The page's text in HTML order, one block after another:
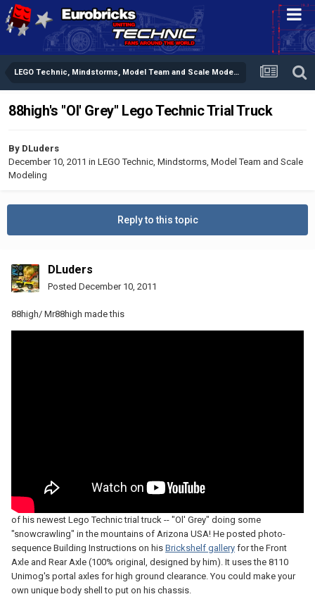
LEGO Technic, Mindstorms, Model Team and Scale Modeling
88high's "Ol' Grey" Lego Technic Trial Truck
By DLuders
December 10, 2011 in LEGO Technic, Mindstorms, Model Team and Scale
Modeling
Reply to this topic
DLuders
Posted December 10, 2011
88high/ Mr88high made this
of his newest Lego Technic trial truck -- "Ol' Grey" doing some
"snowcrawling" in the mountains of Arizona USA! He posted photo-
sequence Building Instructions on his Brickshelf gallery for the Front
Axle and Rear Axle (100% original, designed by him). It uses the 8110
Unimog's portal axles for high ground clearance. You could make your
own unique body shell to put on his chassis.